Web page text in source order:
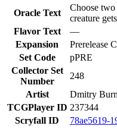
Oracle Text
Choose
creature
Flavor Text
—
Expansion
Prerelease
Set Code
pPRE
Collector Set
Number
248
Artist
Dmitry
TCGPlayer ID 237344
Scryfall ID
78ae5619-